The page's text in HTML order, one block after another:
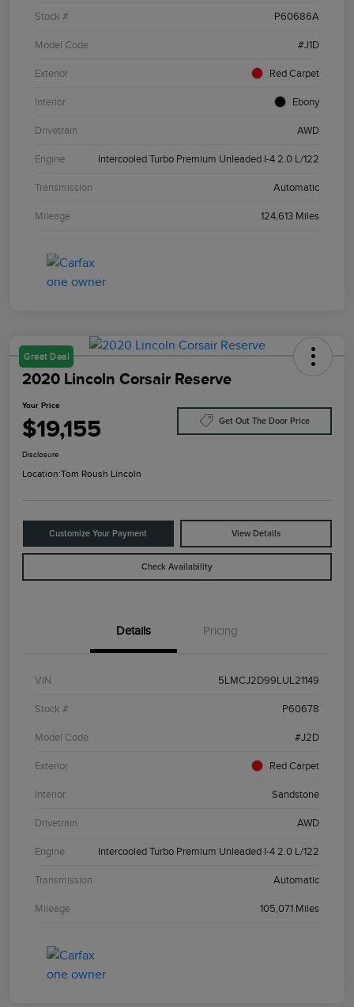
Stock # P60686A
Model Code #J1D
Exterior Red Carpet
Interior Ebony
Drivetrain AWD
Engine Intercooled Turbo Premium Unleaded I-4 2.0 L/122
Transmission Automatic
Mileage 124,613 Miles
Great Deal
2020 Lincoln Corsair Reserve
Your Price
$19,155 Get Out The Door Price
Disclosure
Location:Tom Roush Lincoln
Customize Your Payment View Details
Check Availability
Details Pricing
VIN 5LMCJ2D99LUL21149
Stock # P60678
Model Code #J2D
Exterior Red Carpet
Interior Sandstone
Drivetrain AWD
Engine Intercooled Turbo Premium Unleaded I-4 2.0 L/122
Transmission Automatic
Mileage 105,071 Miles